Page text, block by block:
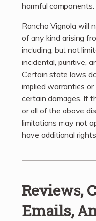
harmful components.
Rancho Vignola will
of any kind arising
including, but not
incidental, punitive,
Certain state laws
implied warranties
certain damages. If
or all of the above
limitations may not
have additional
Reviews,
Emails,